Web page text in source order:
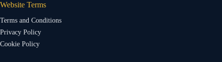
Website Terms
Terms and Conditions
Privacy Policy
Cookie Policy